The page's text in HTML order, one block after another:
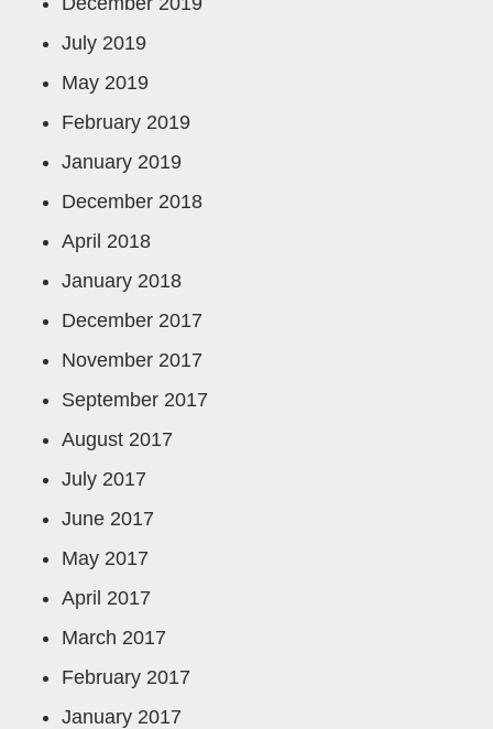
July 2019
May 2019
February 2019
January 2019
December 2018
April 2018
January 2018
December 2017
November 2017
September 2017
August 2017
July 2017
June 2017
May 2017
April 2017
March 2017
February 2017
January 2017